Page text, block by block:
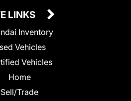
LINKS
Inventory
Vehicles
Vehicles
Home
Sell/Trade